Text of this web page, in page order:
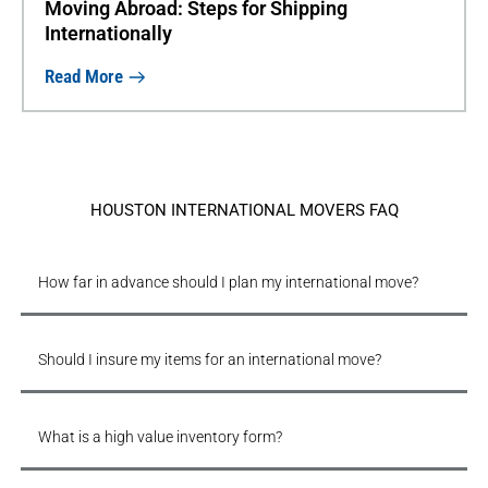
Moving Abroad: Steps for Shipping
Internationally
Read More
HOUSTON INTERNATIONAL MOVERS FAQ
How far in advance should I plan my international move?
Should I insure my items for an international move?
What is a high value inventory form?